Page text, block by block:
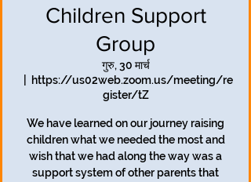
Children Support
Group
गुरु, 30 मार्च
https://us02web.zoom.us/meeting/re
gister/tZ
We have learned on our journey raising
children what we needed the most and
wish that we had along the way was a
support system of other parents that